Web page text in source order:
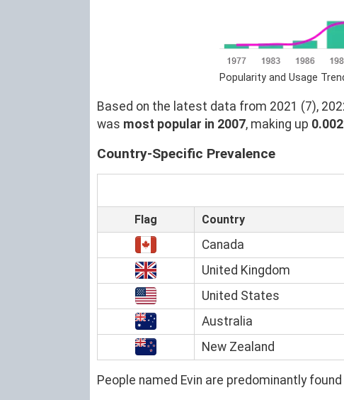
Popularity and Usage
Based on the latest data from 2021 (7),
was most popular in 2007, making up
Country-Specific Prevalence
Flag Country
Canada
United Kingdom
United States
Australia
New Zealand
People named Evin are predominantly found